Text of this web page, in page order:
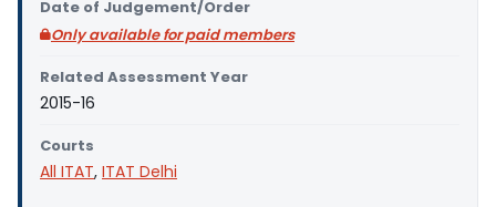
Date of Judgement/Order
Only available for paid members
Related Assessment Year
2015-16
Courts
All ITAT, ITAT Delhi